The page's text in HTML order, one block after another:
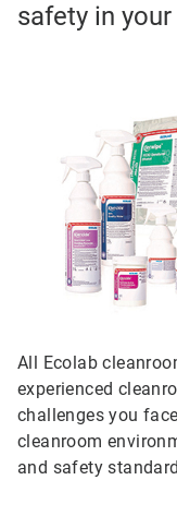
safety in
All Ecolab
experienced
challenges you
cleanroom
and safety